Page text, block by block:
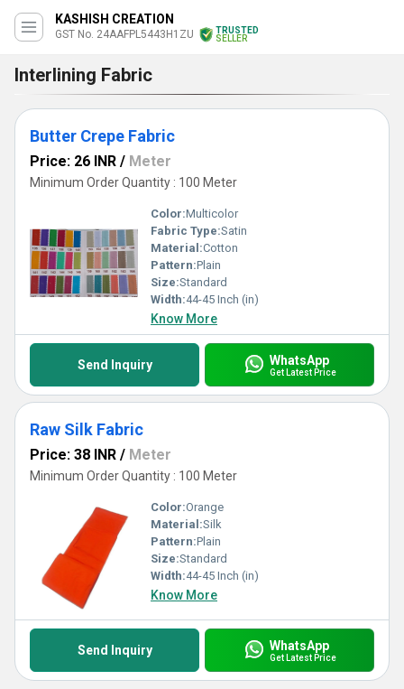
KASHISH CREATION
GST No. 24AAFPL5443H1ZU
TRUSTED
SELLER
Interlining Fabric
Butter Crepe Fabric
Price: 26 INR / Meter
Minimum Order Quantity : 100 Meter
Color:Multicolor
Fabric Type:Satin
Material:Cotton
Pattern:Plain
Size:Standard
Width:44-45 Inch (in)
Know More
Send Inquiry WhatsApp
Get Latest Price
Raw Silk Fabric
Price: 38 INR / Meter
Minimum Order Quantity : 100 Meter
Color:Orange
Material:Silk
Pattern:Plain
Size:Standard
Width:44-45 Inch (in)
Know More
Send Inquiry WhatsApp
Get Latest Price